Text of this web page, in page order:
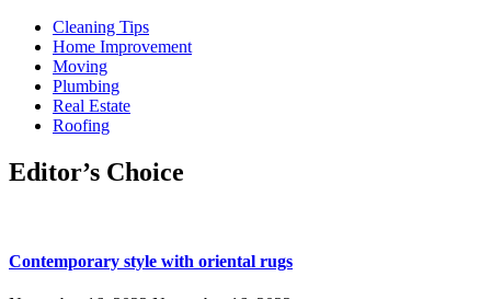
Cleaning Tips
Home Improvement
Moving
Plumbing
Real Estate
Roofing
Editor’s Choice
Contemporary style with oriental rugs